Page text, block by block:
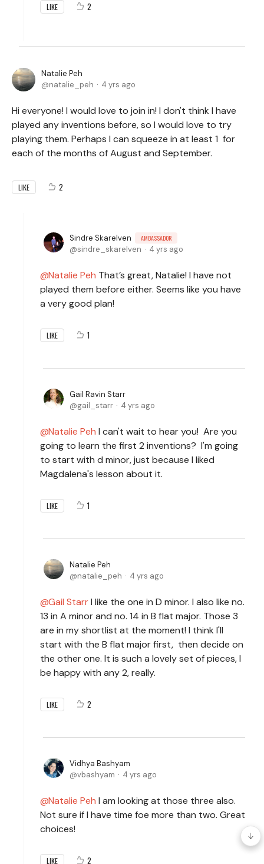
LIKE 2
Natalie Peh
natalie_peh
4 yrs ago
Hi everyone! I would love to join in! I don't think I have
played any inventions before, so I would love to try
playing them. Perhaps I can squeeze in at least 1 for
each of the months of August and September.
LIKE 2
Sindre Skarelven AMBASSADOR
sindre_skarelven 4 yrs ago
Natalie Peh That’s great, Natalie! I have not
played them before either. Seems like you have
a very good plan!
LIKE 1
Gail Ravin Starr
gail_starr
4 yrs ago
Natalie Peh I can't wait to hear you! Are you
going to learn the first 2 inventions? I'm going
to start with d minor, just because I liked
Magdalena's lesson about it.
LIKE 1
Natalie Peh
natalie_peh
4 yrs ago
Gail StarrI like the one in D minor. I also like no.
13 in A minor and no. 14 in B flat major. Those 3
are in my shortlist at the moment! I think I'll
start with the B flat major first, then decide on
the other one. It is such a lovely set of pieces, I
be happy with any 2, really.
LIKE 2
Vidhya Bashyam
vbashyam
4 yrs ago
Natalie Peh I am looking at those three also.
Not sure if I have time foe more than two. Great
choices!
LIKE 2